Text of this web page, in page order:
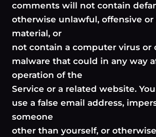
comments will not contain
otherwise unlawful, offensive or
material, or
not contain a computer virus or
malware that could in any way
operation of the
Service or a related website.
use a false email address,
someone
other than yourself, or